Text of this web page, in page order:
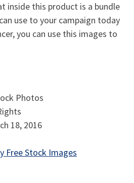
inside this product is a bundle
use to your campaign today
you can use this images to
Photos
18, 2016
Free Stock Images